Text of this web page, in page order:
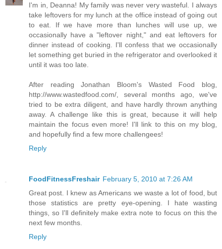
I'm in, Deanna! My family was never very wasteful. I always
take leftovers for my lunch at the office instead of going out
to eat. If we have more than lunches will use up, we
occasionally have a "leftover night," and eat leftovers for
dinner instead of cooking. I'll confess that we occasionally
let something get buried in the refrigerator and overlooked it
until it was too late.
After reading Jonathan Bloom's Wasted Food blog,
http://www.wastedfood.com/, several months ago, we've
tried to be extra diligent, and have hardly thrown anything
away. A challenge like this is great, because it will help
maintain the focus even more! I'll link to this on my blog,
and hopefully find a few more challengees!
Reply
FoodFitnessFreshair February 5, 2010 at 7:26 AM
Great post. I knew as Americans we waste a lot of food, but
those statistics are pretty eye-opening. I hate wasting
things, so I'll definitely make extra note to focus on this the
next few months.
Reply